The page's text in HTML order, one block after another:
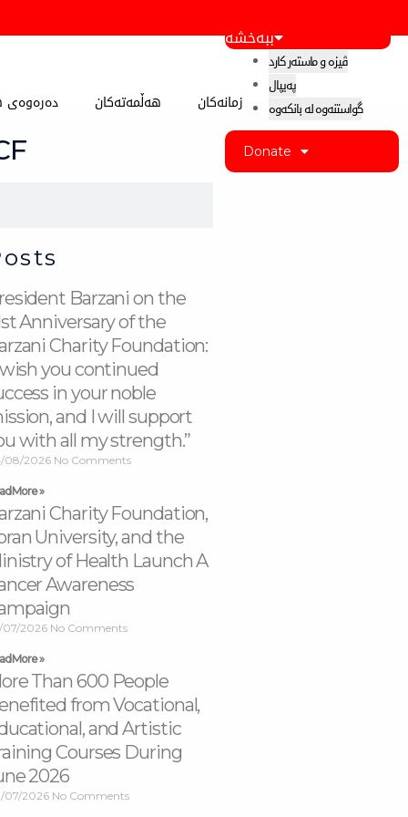
دەرەوەی هەڵمەتەکان زمانەکان
ببەخشە
ڤیزە و ماستەر کارد
پەیپال
گواستنەوە لە بانکەوە
Donate
Barzani on the
Anniversary of the
Charity Foundation:
wish you continued
in your noble
and I will support
with all my strength.”
08/2026 No Comments
More »
Charity Foundation,
University, and the
of Health Launch A
Awareness
07/2026 No Comments
More »
Than 600 People
from Vocational,
and Artistic
Courses During
2026
07/2026 No Comments